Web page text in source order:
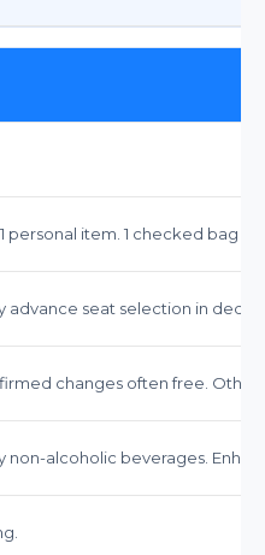
personal item. 1 checked bag
advance seat selection in
changes often free. Other
non-alcoholic beverages.